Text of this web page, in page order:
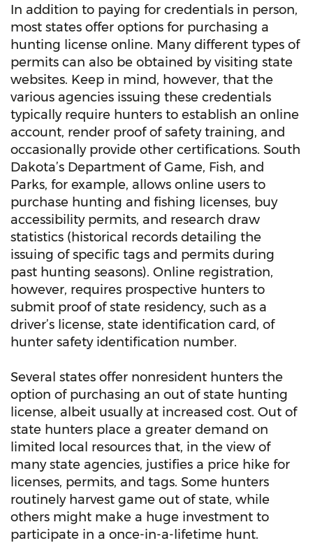
In addition to paying for credentials in person,
most states offer options for purchasing a
hunting license online. Many different types of
permits can also be obtained by visiting state
websites. Keep in mind, however, that the
various agencies issuing these credentials
typically require hunters to establish an online
account, render proof of safety training, and
occasionally provide other certifications. South
Dakota’s Department of Game, Fish, and
Parks, for example, allows online users to
purchase hunting and fishing licenses, buy
accessibility permits, and research draw
statistics (historical records detailing the
issuing of specific tags and permits during
past hunting seasons). Online registration,
however, requires prospective hunters to
submit proof of state residency, such as a
driver’s license, state identification card, of
hunter safety identification number.
Several states offer nonresident hunters the
option of purchasing an out of state hunting
license, albeit usually at increased cost. Out of
state hunters place a greater demand on
limited local resources that, in the view of
many state agencies, justifies a price hike for
licenses, permits, and tags. Some hunters
routinely harvest game out of state, while
others might make a huge investment to
participate in a once-in-a-lifetime hunt.